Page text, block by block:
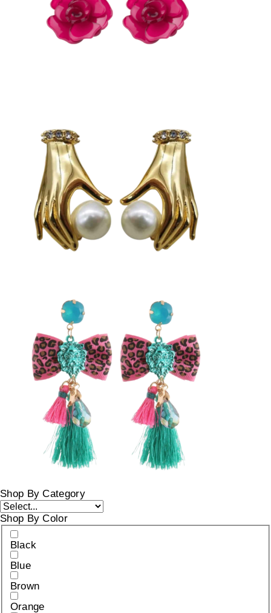
Shop By Category
Shop By Color
Black
Blue
Brown
Orange